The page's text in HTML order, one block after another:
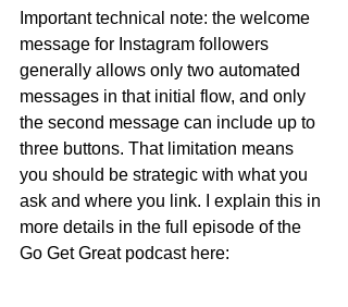
Important technical note: the welcome
message for Instagram followers
generally allows only two automated
messages in that initial flow, and only
the second message can include up to
three buttons. That limitation means
you should be strategic with what you
ask and where you link. I explain this in
more details in the full episode of the
Go Get Great podcast here: